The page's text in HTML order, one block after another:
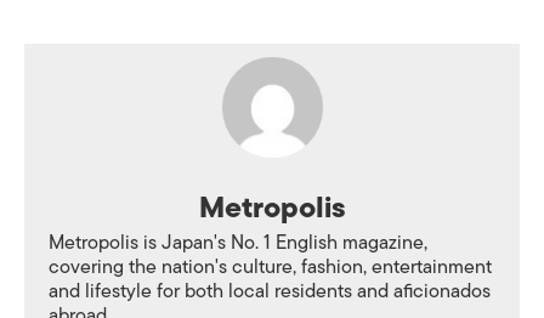
Metropolis
Metropolis is Japan's No. 1 English magazine,
covering the nation's culture, fashion, entertainment
and lifestyle for both local residents and aficionados